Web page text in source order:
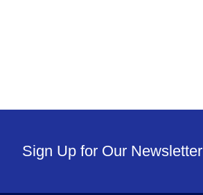
Sign Up for Our Newsletter